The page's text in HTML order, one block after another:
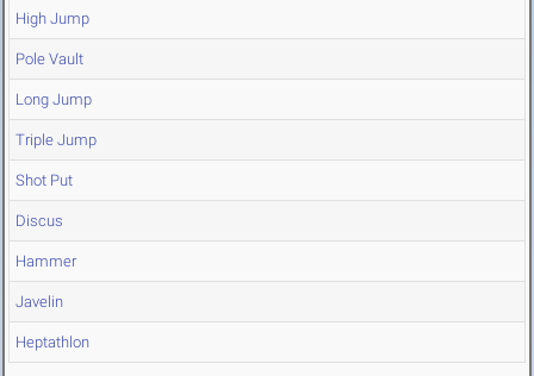
High Jump
Pole Vault
Long Jump
Triple Jump
Shot Put
Discus
Hammer
Javelin
Heptathlon